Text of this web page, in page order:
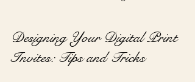
Designing Your Digital Print
Invites: Tips and Tricks